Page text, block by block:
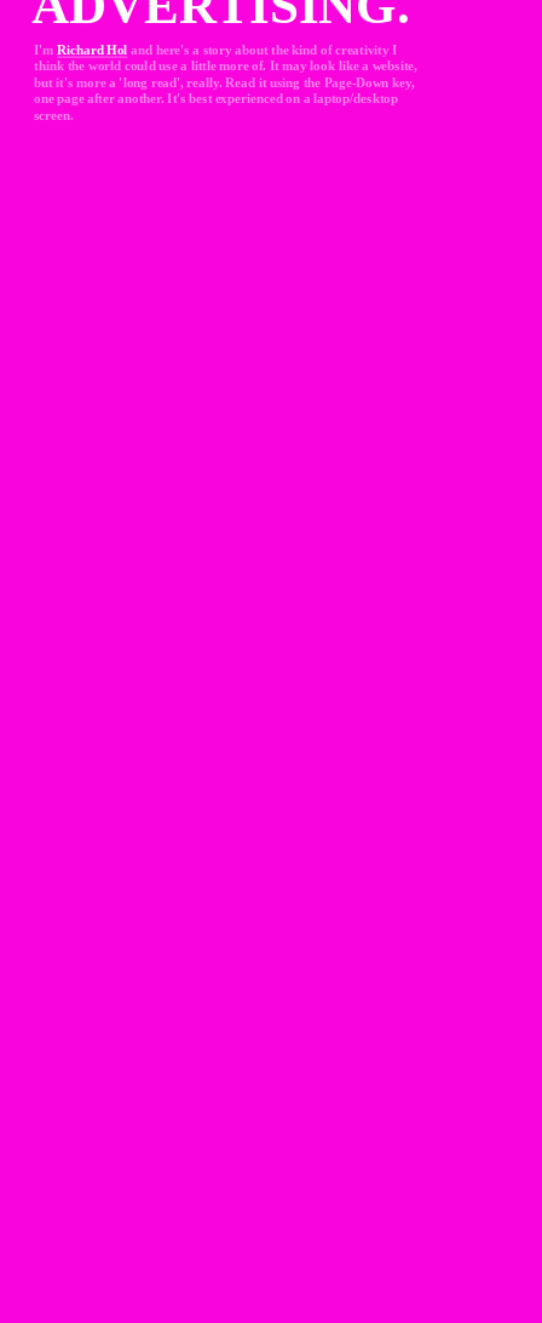
I'm Richard Hol and here's a story about the kind of creativity I
think the world could use a little more of. It may look like a website,
but it's more a 'long read', really. Read it using the Page-Down key,
one page after another. It's best experienced on a laptop/desktop
screen.